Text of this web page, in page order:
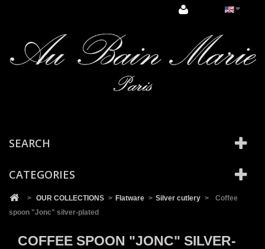
SEARCH
CATEGORIES
> OUR COLLECTIONS > Flatware > Silver cutlery >
Coffee
spoon "Jonc" silver-plated
COFFEE SPOON "JONC" SILVER-